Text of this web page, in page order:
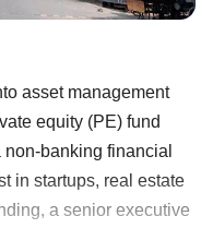
asset management
equity (PE) fund
banking financial
in startups, real estate
a senior executive